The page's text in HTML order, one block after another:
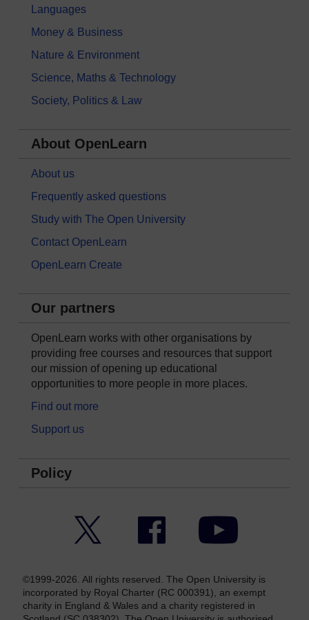
Languages
Money & Business
Nature & Environment
Science, Maths & Technology
Society, Politics & Law
About OpenLearn
About us
Frequently asked questions
Study with The Open University
Contact OpenLearn
OpenLearn Create
Our partners
OpenLearn works with other organisations by
providing free courses and resources that support
our mission of opening up educational
opportunities to more people in more places.
Find out more
Support us
Policy
Facebook YouTube
©1999-2026. All rights reserved. The Open University is
incorporated by Royal Charter (RC 000391), an exempt
charity in England & Wales and a charity registered in